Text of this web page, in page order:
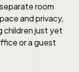
room
and privacy,
children just yet
or a guest